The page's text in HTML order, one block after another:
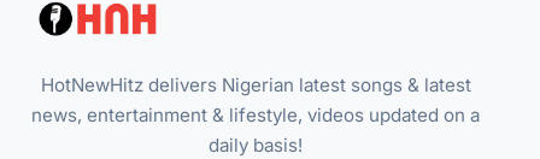
HotNewHitz delivers Nigerian latest songs & latest
news, entertainment & lifestyle, videos updated on a
daily basis!